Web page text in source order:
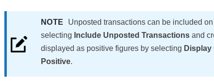
NOTE Unposted transactions can be included
selecting Include Unposted Transactionsand
displayed as positive figures by selecting Display
Positive.